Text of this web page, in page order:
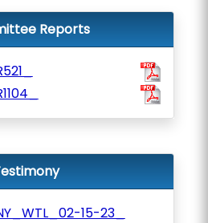
Reports
15-23_